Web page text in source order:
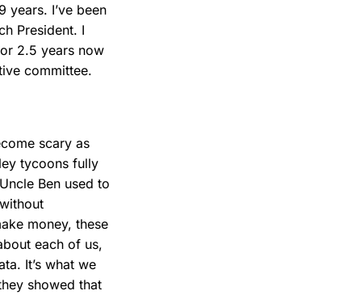
years. I’ve been
President. I
2.5 years now
committee.
scary as
tycoons fully
Ben used to
money, these
each of us,
It’s what we
showed that